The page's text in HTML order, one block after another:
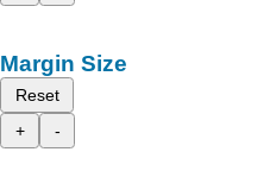
Margin Size
Reset
+
-